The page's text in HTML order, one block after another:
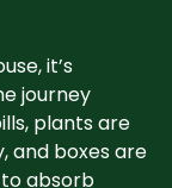
it’s
journey
plants are
and boxes are
absorb